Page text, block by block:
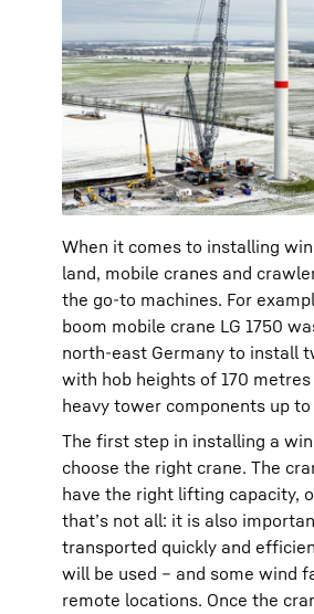
When it comes to installing
land, mobile cranes and
the go-to machines. For
boom mobile crane LG 1750
north-east Germany to install
with hob heights of 170
heavy tower components up to
The first step in installing a
choose the right crane. The
have the right lifting capacity,
that’s not all: it is also
transported quickly and
will be used – and some wind
remote locations. Once the